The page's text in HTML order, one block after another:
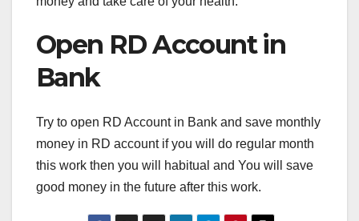
Open RD Account in
Bank
Try to open RD Account in Bank and save monthly
money in RD account if you will do regular month
this work then you will habitual and You will save
good money in the future after this work.